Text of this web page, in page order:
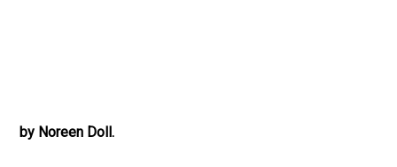
by Noreen Doll.